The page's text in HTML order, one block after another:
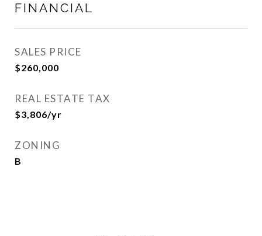
FINANCIAL
SALES PRICE
$260,000
REAL ESTATE TAX
$3,806/yr
ZONING
B